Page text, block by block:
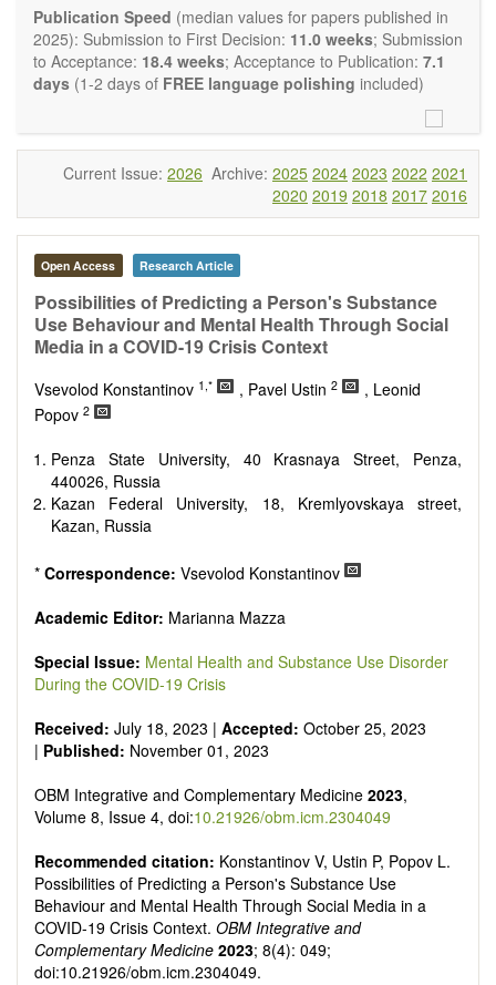
Acupotomy
Bioelectromagnetics applications
Pharmacological and biological treatments including their
efficacy and safety
Homeopathy
Manual healing methods (e.g., massage, physical therapy)
Mind/body interventions
Preventive medicine
Research in integrative medicine
Education in integrative medicine
Related policies
The journal publishes a variety of article types: Original
Research, Review, Communication, Opinion, Comment,
Conference Report, Technical Note, Book Review, etc.
There is no restriction on paper length, provided that the text
is concise and comprehensive. Authors should present their
encouraged to emphasize scientific rigor and reproducibility.
Publication Speed (median values for papers published in
2025): Submission to First Decision: 11.0 weeks; Submission
to Acceptance: 18.4 weeks; Acceptance to Publication: 7.1
days (1-2 days of FREE language polishing included)
Current Issue: 2026 Archive: 2025 2024 2023 2022 2021
2020 2019 2018 2017 2016
Open Access Research Article
Possibilities of Predicting a Person's Substance
Use Behaviour and Mental Health Through Social
Media in a COVID-19 Crisis Context
Vsevolod Konstantinov 1,* , Pavel Ustin 2
, Leonid
Popov 2
Penza State University, 40 Krasnaya Street, Penza,
440026, Russia
Kazan Federal University, 18, Kremlyovskaya street,
Kazan, Russia
* Correspondence: Vsevolod Konstantinov
Academic Editor: Marianna Mazza
Special Issue: Mental Health and Substance Use Disorder
During the COVID-19 Crisis
Received: July 18, 2023 | Accepted: October 25, 2023
| Published: November 01, 2023
OBM Integrative and Complementary Medicine 2023,
Volume 8, Issue 4, doi:10.21926/obm.icm.2304049
Recommended citation: Konstantinov V, Ustin P, Popov L.
Possibilities of Predicting a Person's Substance Use
Behaviour and Mental Health Through Social Media in a
COVID-19 Crisis Context. OBM Integrative and
Complementary Medicine 2023; 8(4): 049;
doi:10.21926/obm.icm.2304049.